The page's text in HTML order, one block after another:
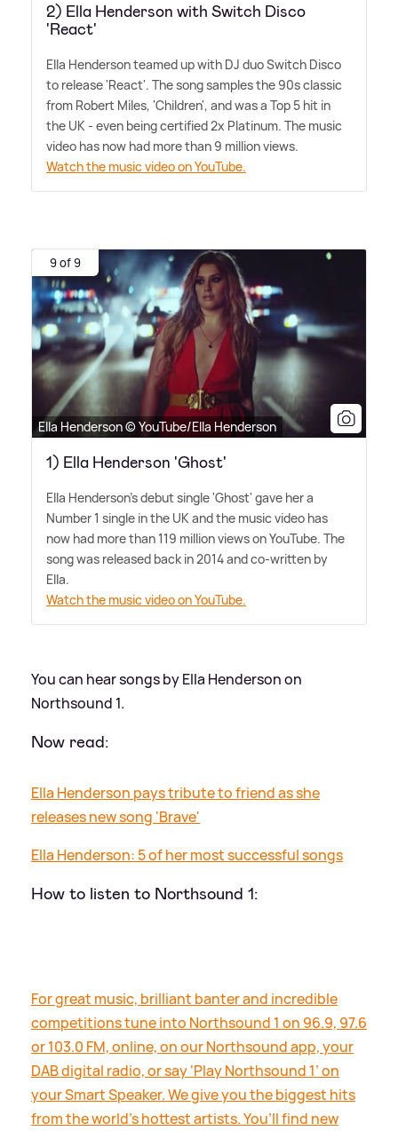
2) Ella Henderson with Switch Disco
'React'
Ella Henderson teamed up with DJ duo Switch Disco
to release 'React'. The song samples the 90s classic
from Robert Miles, 'Children', and was a Top 5 hit in
the UK - even being certified 2x Platinum. The music
video has now had more than 9 million views.
Watch the music video on YouTube.
9 of 9
Ella Henderson © YouTube/Ella Henderson
1) Ella Henderson 'Ghost'
Ella Henderson's debut single 'Ghost' gave her a
Number 1 single in the UK and the music video has
now had more than 119 million views on YouTube. The
song was released back in 2014 and co-written by
Ella.
Watch the music video on YouTube.
You can hear songs by Ella Henderson on
Northsound 1.
Now read:
Ella Henderson pays tribute to friend as she
releases new song 'Brave'
Ella Henderson: 5 of her most successful songs
How to listen to Northsound 1:
For great music, brilliant banter and incredible
competitions tune into Northsound 1 on 96.9, 97.6
or 103.0 FM, online, on our Northsound app, your
DAB digital radio, or say ‘Play Northsound 1’ on
your Smart Speaker. We give you the biggest hits
from the world’s hottest artists. You’ll find new